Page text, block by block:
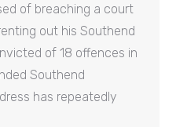
of breaching a court
out his Southend
of 18 offences in
Southend
has repeatedly